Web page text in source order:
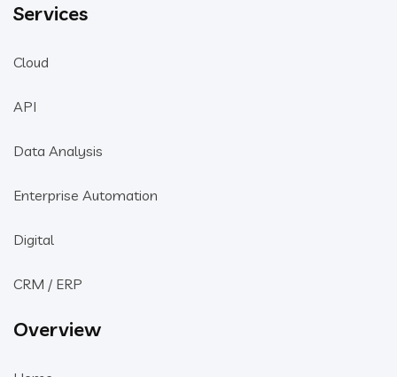
Services
Cloud
API
Data Analysis
Enterprise Automation
Digital
CRM / ERP
Overview